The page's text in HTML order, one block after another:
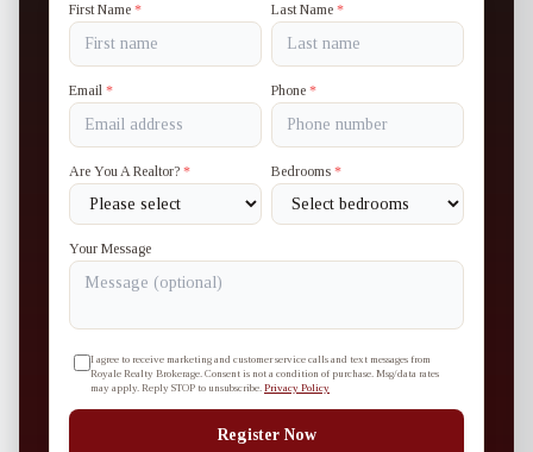
First Name * Last Name *
Email * Phone *
Are You A Realtor? * Bedrooms *
Your Message
I agree to receive marketing and customer service calls and text messages from
Royale Realty Brokerage. Consent is not a condition of purchase. Msg/data rates
may apply. Reply STOP to unsubscribe. Privacy Policy
Register Now